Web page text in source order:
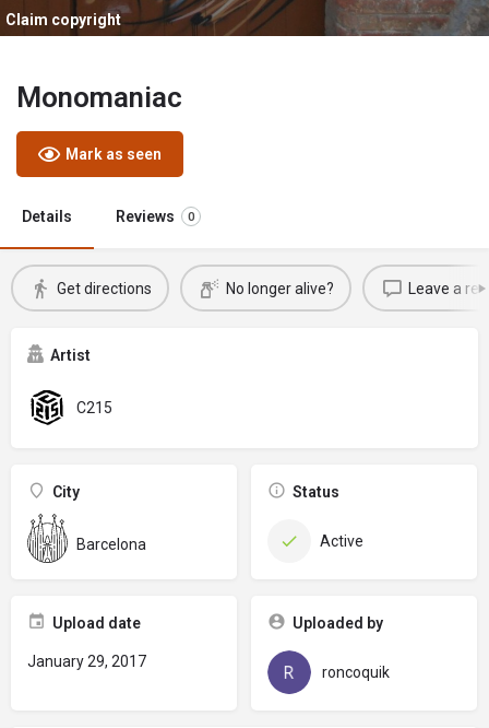
Claim copyright
Monomaniac
Mark as seen
Details Reviews 0
Get directions No longer alive? Leave a
Artist
C215
City
Barcelona
Status
Active
Upload date
January 29, 2017
Uploaded by
roncoquik